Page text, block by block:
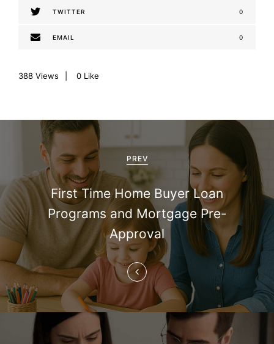
TWITTER 0
EMAIL 0
388 Views 0 Like
s
t
n
a
v
i
PREV
First Time Home Buyer Loan
Programs and Mortgage Pre-
Approval